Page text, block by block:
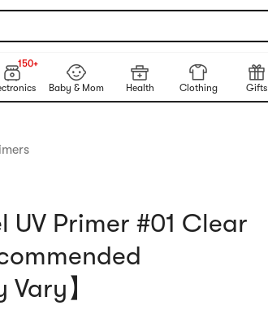
NEW
150+
Baby & Mom Health Clothing Gifts
UV Primer #01 Clear
】